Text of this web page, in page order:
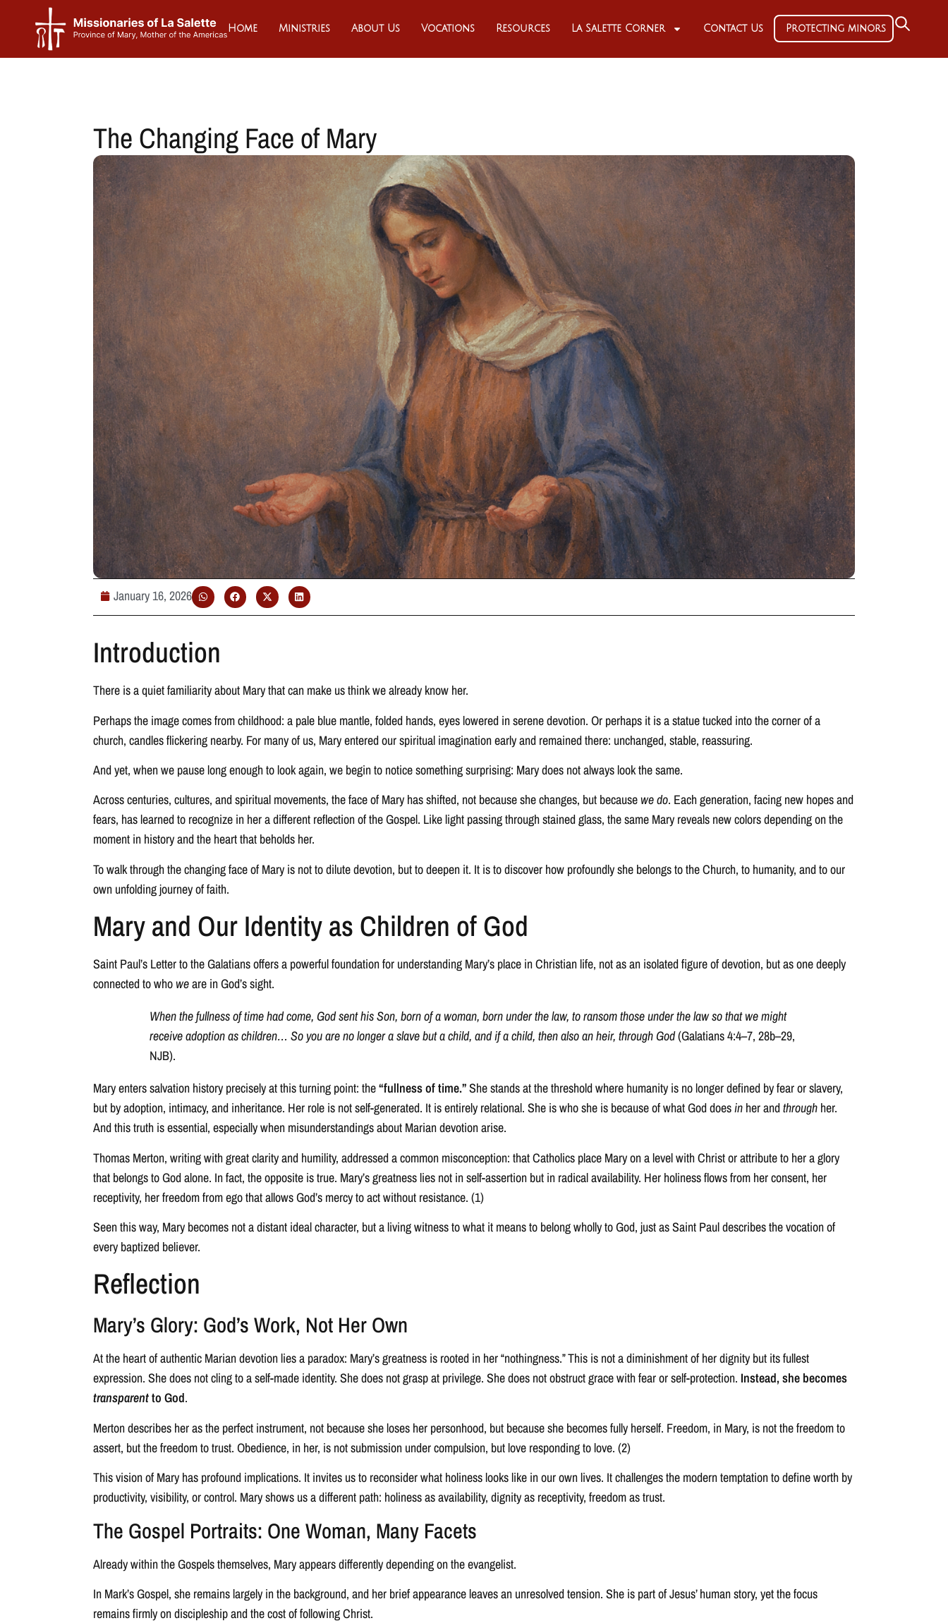
Home Ministries About Us Vocations Resources La Salette Corner Contact Us Protecting minors
The Changing Face of Mary
January 16, 2026
Introduction
There is a quiet familiarity about Mary that can make us think we already know her.
Perhaps the image comes from childhood: a pale blue mantle, folded hands, eyes lowered in serene devotion. Or perhaps it is a statue tucked into the corner of a
church, candles flickering nearby. For many of us, Mary entered our spiritual imagination early and remained there: unchanged, stable, reassuring.
And yet, when we pause long enough to look again, we begin to notice something surprising: Mary does not always look the same.
Across centuries, cultures, and spiritual movements, the face of Mary has shifted, not because she changes, but becausewe do. Each generation, facing new hopes and
fears, has learned to recognize in her a different reflection of the Gospel. Like light passing through stained glass, the same Mary reveals new colors depending on the
moment in history and the heart that beholds her.
To walk through the changing face of Mary is not to dilute devotion, but to deepen it. It is to discover how profoundly she belongs to the Church, to humanity, and to our
own unfolding journey of faith.
Mary and Our Identity as Children of God
Saint Paul’s Letter to the Galatians offers a powerful foundation for understanding Mary’s place in Christian life, not as an isolated figure of devotion, but as one deeply
connected to whoweare in God’s sight.
When the fullness of time had come, God sent his Son, born of a woman, born under the law, to ransom those under the law so that we might
receive adoption as children… So you are no longer a slave but a child, and if a child, then also an heir, through God(Galatians 4:4–7, 28b–29,
NJB).
Mary enters salvation history precisely at this turning point: the“fullness of time.”She stands at the threshold where humanity is no longer defined by fear or slavery,
but by adoption, intimacy, and inheritance. Her role is not self-generated. It is entirely relational. She is who she is because of what God doesin her andthrough her.
And this truth is essential, especially when misunderstandings about Marian devotion arise.
Thomas Merton, writing with great clarity and humility, addressed a common misconception: that Catholics place Mary on a level with Christ or attribute to her a glory
that belongs to God alone. In fact, the opposite is true. Mary’s greatness lies not in self-assertion but in radical availability. Her holiness flows from her consent, her
receptivity, her freedom from ego that allows God’s mercy to act without resistance. (1)
Seen this way, Mary becomes not a distant ideal character, but a living witness to what it means to belong wholly to God, just as Saint Paul describes the vocation of
every baptized believer.
Reflection
Mary’s Glory: God’s Work, Not Her Own
At the heart of authentic Marian devotion lies a paradox: Mary’s greatness is rooted in her “nothingness.” This is not a diminishment of her dignity but its fullest
expression. She does not cling to a self-made identity. She does not grasp at privilege. She does not obstruct grace with fear or self-protection. Instead, she becomes
transparentto God.
Merton describes her as the perfect instrument, not because she loses her personhood, but because she becomes fully herself. Freedom, in Mary, is not the freedom to
assert, but the freedom to trust. Obedience, in her, is not submission under compulsion, but love responding to love. (2)
This vision of Mary has profound implications. It invites us to reconsider what holiness looks like in our own lives. It challenges the modern temptation to define worth by
productivity, visibility, or control. Mary shows us a different path: holiness as availability, dignity as receptivity, freedom as trust.
The Gospel Portraits: One Woman, Many Facets
Already within the Gospels themselves, Mary appears differently depending on the evangelist.
In Mark’s Gospel, she remains largely in the background, and her brief appearance leaves an unresolved tension. She is part of Jesus’ human story, yet the focus
remains firmly on discipleship and the cost of following Christ.